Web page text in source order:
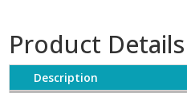
Product Details
Description